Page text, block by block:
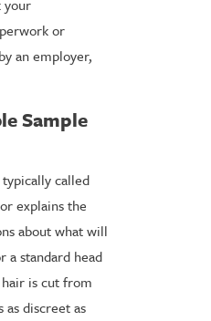
your
or
an employer,
Sample
called
explains the
about what will
a standard head
is cut from
as discreet as